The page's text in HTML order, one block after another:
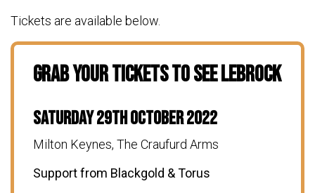
Tickets are available below.
Grab Your Tickets To See LeBrock
Saturday 29th October 2022
Milton Keynes, The Craufurd Arms
Support from Blackgold & Torus